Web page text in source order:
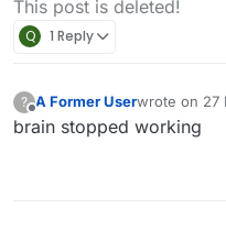
This post is deleted!
Q 1 Reply
?
Offline
A Former Userwrote on 27
last edited by
brain stopped working